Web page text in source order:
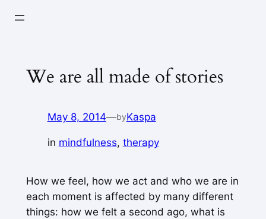
We are all made of stories
May 8, 2014—byKaspa
in mindfulness, therapy
How we feel, how we act and who we are in
each moment is affected by many different
things: how we felt a second ago, what is